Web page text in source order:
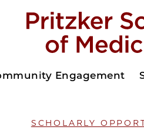
Engagement
SCHOLARLY